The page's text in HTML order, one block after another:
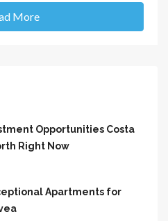
More
Opportunities Costa
Right Now
Apartments for